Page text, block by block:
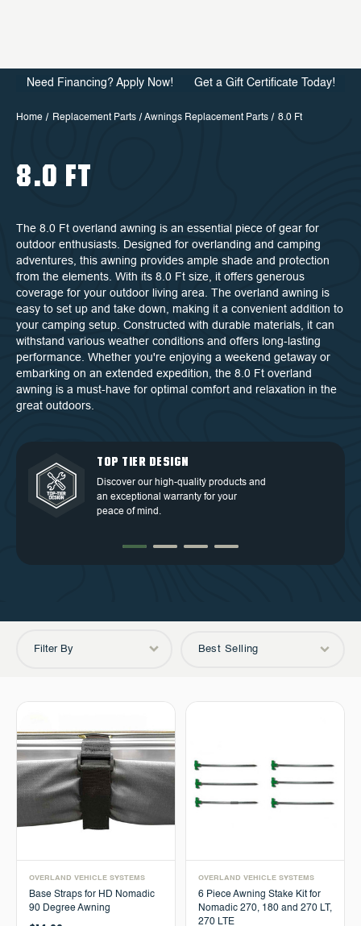
Need Financing? Apply Now! Get a Gift Certificate Today!
Home Replacement Parts Awnings Replacement Parts 8.0 Ft
8.0 FT
The 8.0 Ft overland awning is an essential piece of gear for
outdoor enthusiasts. Designed for overlanding and camping
adventures, this awning provides ample shade and protection
from the elements. With its 8.0 Ft size, it offers generous
coverage for your outdoor living area. The overland awning is
easy to set up and take down, making it a convenient addition to
your camping setup. Constructed with durable materials, it can
withstand various weather conditions and offers long-lasting
performance. Whether you're enjoying a weekend getaway or
embarking on an extended expedition, the 8.0 Ft overland
awning is a must-have for optimal comfort and relaxation in the
great outdoors.
TOP TIER DESIGN
Discover our high-quality products and
an exceptional warranty for your
peace of mind.
FREE SHIPPING
Free Shipping in the Continental 48
QUALITY BACKED BY
WARRANTY
Discover our high-quality products and
an exceptional warranty for your
DEDICATED CUSTOMER
SERVICE
At OVS, we understand that our highly-
trained and experienced customer
Filter By Best Selling
OVERLAND VEHICLE SYSTEMS
Base Straps for HD Nomadic
90 Degree Awning
OVERLAND VEHICLE SYSTEMS
6 Piece Awning Stake Kit for
Nomadic 270, 180 and 270 LT,
270 LTE